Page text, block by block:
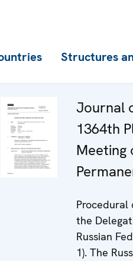
Structures
Journal
1364th
Meeting
Procedural
the
Russian
1). The